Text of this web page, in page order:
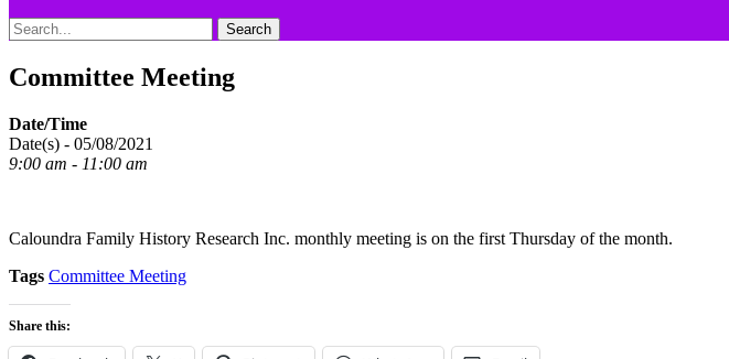
Search
Search
for:
Committee Meeting
Date/Time
Date(s) - 05/08/2021
9:00 am - 11:00 am
Caloundra Family History Research Inc. monthly meeting is on the first Thursday of the month.
Tags Committee Meeting
Share this: